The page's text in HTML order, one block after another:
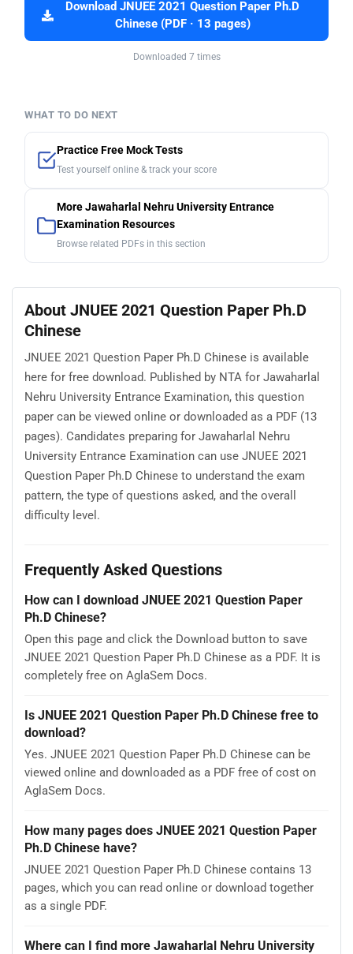
Download JNUEE 2021 Question Paper Ph.D
Chinese (PDF · 13 pages)
Downloaded 7 times
WHAT TO DO NEXT
Practice Free Mock Tests
Test yourself online & track your score
More Jawaharlal Nehru University Entrance
Examination Resources
Browse related PDFs in this section
About JNUEE 2021 Question Paper Ph.D
Chinese
JNUEE 2021 Question Paper Ph.D Chinese is available
here for free download. Published by NTA for Jawaharlal
Nehru University Entrance Examination, this question
paper can be viewed online or downloaded as a PDF (13
pages). Candidates preparing for Jawaharlal Nehru
University Entrance Examination can use JNUEE 2021
Question Paper Ph.D Chinese to understand the exam
pattern, the type of questions asked, and the overall
difficulty level.
Frequently Asked Questions
How can I download JNUEE 2021 Question Paper
Ph.D Chinese?
Open this page and click the Download button to save
JNUEE 2021 Question Paper Ph.D Chinese as a PDF. It is
completely free on AglaSem Docs.
Is JNUEE 2021 Question Paper Ph.D Chinese free to
download?
Yes. JNUEE 2021 Question Paper Ph.D Chinese can be
viewed online and downloaded as a PDF free of cost on
AglaSem Docs.
How many pages does JNUEE 2021 Question Paper
Ph.D Chinese have?
JNUEE 2021 Question Paper Ph.D Chinese contains 13
pages, which you can read online or download together
as a single PDF.
Where can I find more Jawaharlal Nehru University